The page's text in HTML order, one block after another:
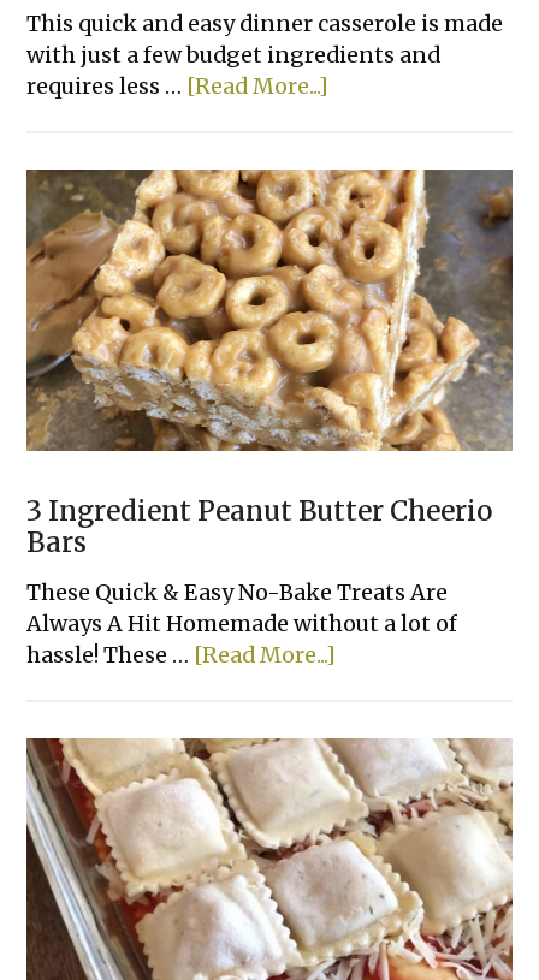
This quick and easy dinner casserole is made
with just a few budget ingredients and
requires less … [Read More...]
Bake
Cheesy
Meatball
Casserole
3 Ingredient Peanut Butter Cheerio
Bars
These Quick & Easy No-Bake Treats Are
Always A Hit Homemade without a lot of
hassle! These … [Read More...]
Peanut
Butter
Cheerio
Bars